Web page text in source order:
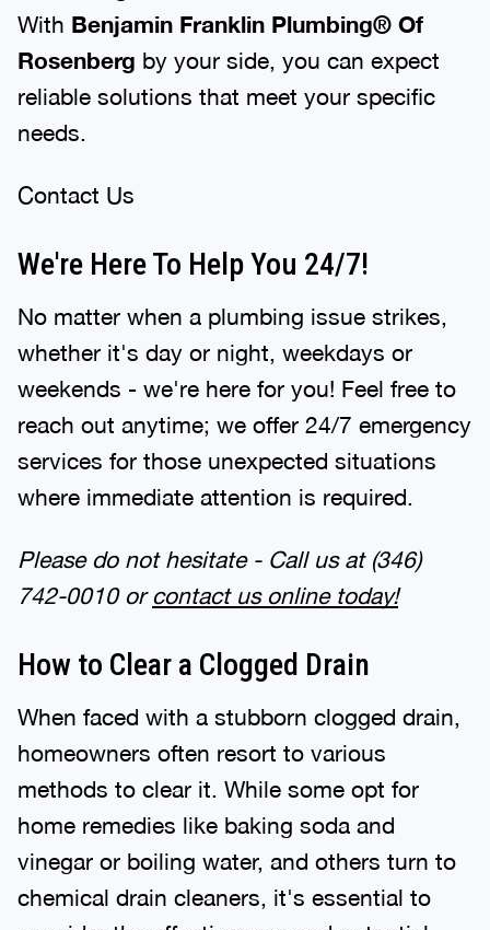
With Benjamin Franklin Plumbing® Of
Rosenberg by your side, you can expect
reliable solutions that meet your specific
needs.
Contact Us
We're Here To Help You 24/7!
No matter when a plumbing issue strikes,
whether it's day or night, weekdays or
weekends - we're here for you! Feel free to
reach out anytime; we offer 24/7 emergency
services for those unexpected situations
where immediate attention is required.
Please do not hesitate - Call us at (346)
742-0010or contact us online today!
How to Clear a Clogged Drain
When faced with a stubborn clogged drain,
homeowners often resort to various
methods to clear it. While some opt for
home remedies like baking soda and
vinegar or boiling water, and others turn to
chemical drain cleaners, it's essential to